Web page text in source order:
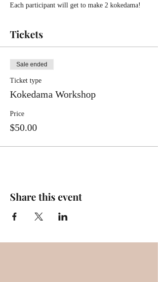
Each participant will get to make 2 kokedama!
Tickets
Sale ended
Ticket type
Kokedama Workshop
Price
$50.00
Share this event